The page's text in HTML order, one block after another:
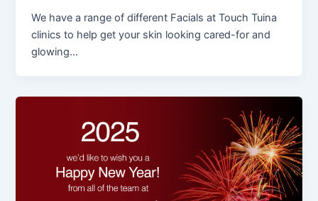
We have a range of different Facials at Touch Tuina
clinics to help get your skin looking cared-for and
glowing…